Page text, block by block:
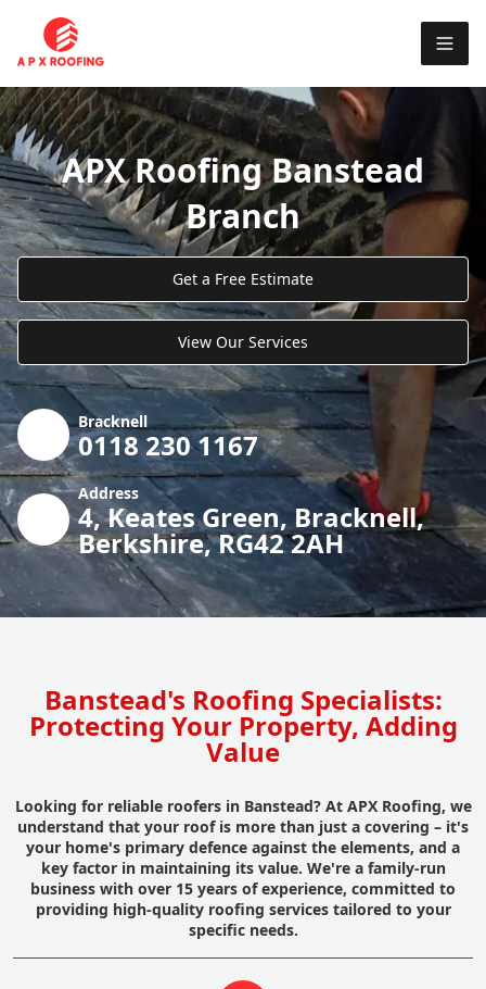
APX Roofing Banstead
Branch
Get a Free Estimate
View Our Services
Bracknell
0118 230 1167
Address
4, Keates Green, Bracknell,
Berkshire, RG42 2AH
Banstead's Roofing Specialists:
Protecting Your Property, Adding
Value
Looking for reliable roofers in Banstead? At APX Roofing, we
understand that your roof is more than just a covering – it's
your home's primary defence against the elements, and a
key factor in maintaining its value. We're a family-run
business with over 15 years of experience, committed to
providing high-quality roofing services tailored to your
specific needs.